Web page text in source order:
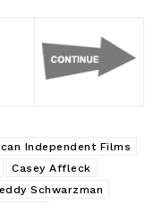
Independent Films
Casey Affleck
Schwarzman